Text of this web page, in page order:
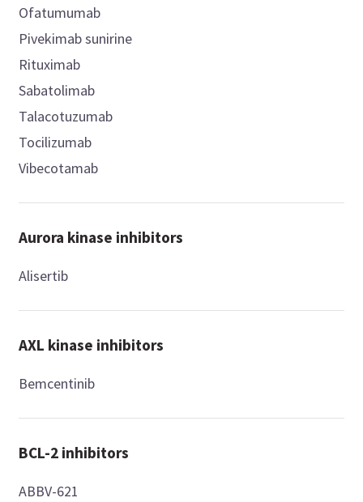
Ofatumumab
Pivekimab sunirine
Rituximab
Sabatolimab
Talacotuzumab
Tocilizumab
Vibecotamab
Aurora kinase inhibitors
Alisertib
AXL kinase inhibitors
Bemcentinib
BCL-2 inhibitors
ABBV-621